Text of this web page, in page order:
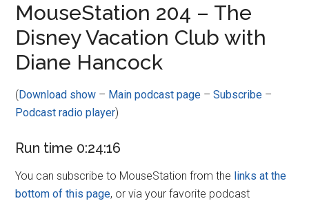
MouseStation 204 – The
Disney Vacation Club with
Diane Hancock
(Download show – Main podcast page –Subscribe –
Podcast radio player)
Run time 0:24:16
You can subscribe to MouseStation from the links at the
bottom of this page, or via your favorite podcast